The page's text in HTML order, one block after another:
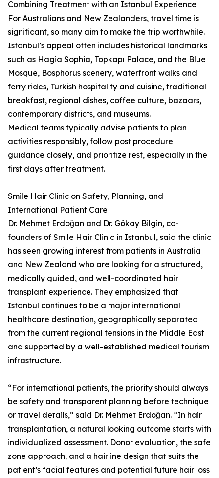
Combining Treatment with an Istanbul Experience
For Australians and New Zealanders, travel time is
significant, so many aim to make the trip worthwhile.
Istanbul’s appeal often includes historical landmarks
such as Hagia Sophia, Topkapı Palace, and the Blue
Mosque, Bosphorus scenery, waterfront walks and
ferry rides, Turkish hospitality and cuisine, traditional
breakfast, regional dishes, coffee culture, bazaars,
contemporary districts, and museums.
Medical teams typically advise patients to plan
activities responsibly, follow post procedure
guidance closely, and prioritize rest, especially in the
first days after treatment.
Smile Hair Clinic on Safety, Planning, and
International Patient Care
Dr. Mehmet Erdoğan and Dr. Gökay Bilgin, co-
founders of Smile Hair Clinic in Istanbul, said the clinic
has seen growing interest from patients in Australia
and New Zealand who are looking for a structured,
medically guided, and well-coordinated hair
transplant experience. They emphasized that
Istanbul continues to be a major international
healthcare destination, geographically separated
from the current regional tensions in the Middle East
and supported by a well-established medical tourism
infrastructure.
“For international patients, the priority should always
be safety and transparent planning before technique
or travel details,” said Dr. Mehmet Erdoğan. “In hair
transplantation, a natural looking outcome starts with
individualized assessment. Donor evaluation, the safe
zone approach, and a hairline design that suits the
patient’s facial features and potential future hair loss